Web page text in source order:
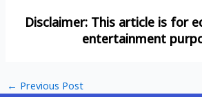
← Previous Post